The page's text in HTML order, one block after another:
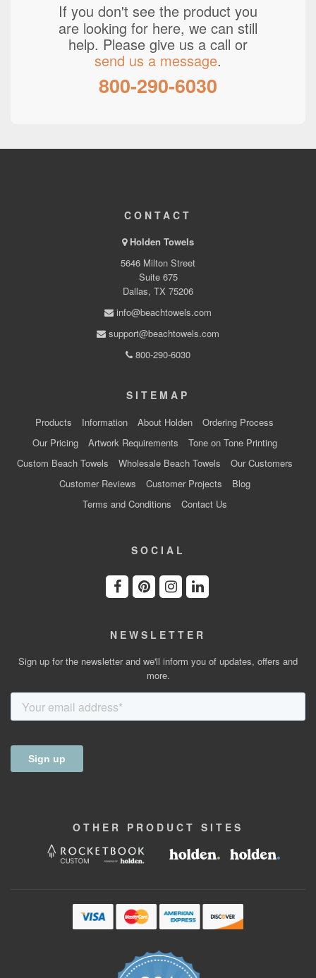
If you don't see the product you
are looking for here, we can still
help. Please give us a call or
send us a message.
800-290-6030
CONTACT
Holden Towels
5646 Milton Street
Suite 675
Dallas, TX 75206
info@beachtowels.com
support@beachtowels.com
800-290-6030
SITEMAP
Products Information About Holden
Ordering Process
Our Pricing
Artwork Requirements
Tone on Tone Printing
Custom Beach Towels
Wholesale Beach Towels
Our Customers
Customer Reviews
Customer Projects
Blog
Terms and Conditions
Contact Us
SOCIAL
NEWSLETTER
Sign up for the newsletter and we'll inform you of updates, offers and
more.
OTHER PRODUCT SITES